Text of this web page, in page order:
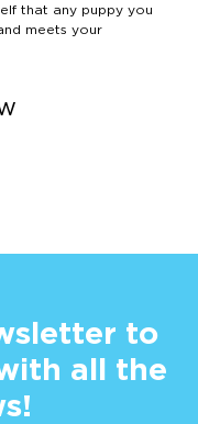
that any puppy you
meets your
to
all the